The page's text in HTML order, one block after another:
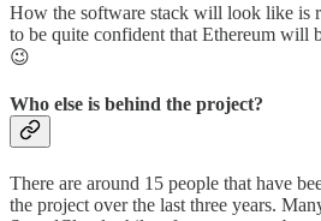
How the software stack will look like is
to be quite confident that Ethereum will
😉
Who else is behind the project?
There are around 15 people that have
the project over the last three years.